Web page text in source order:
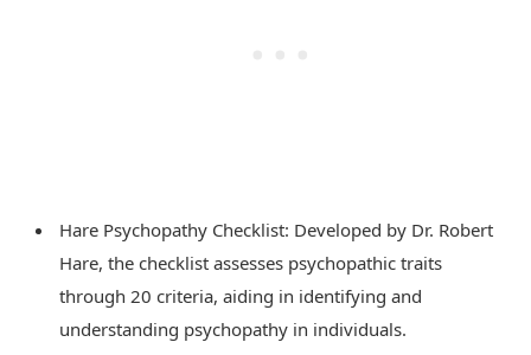
Hare Psychopathy Checklist: Developed by Dr. Robert
Hare, the checklist assesses psychopathic traits
through 20 criteria, aiding in identifying and
understanding psychopathy in individuals.